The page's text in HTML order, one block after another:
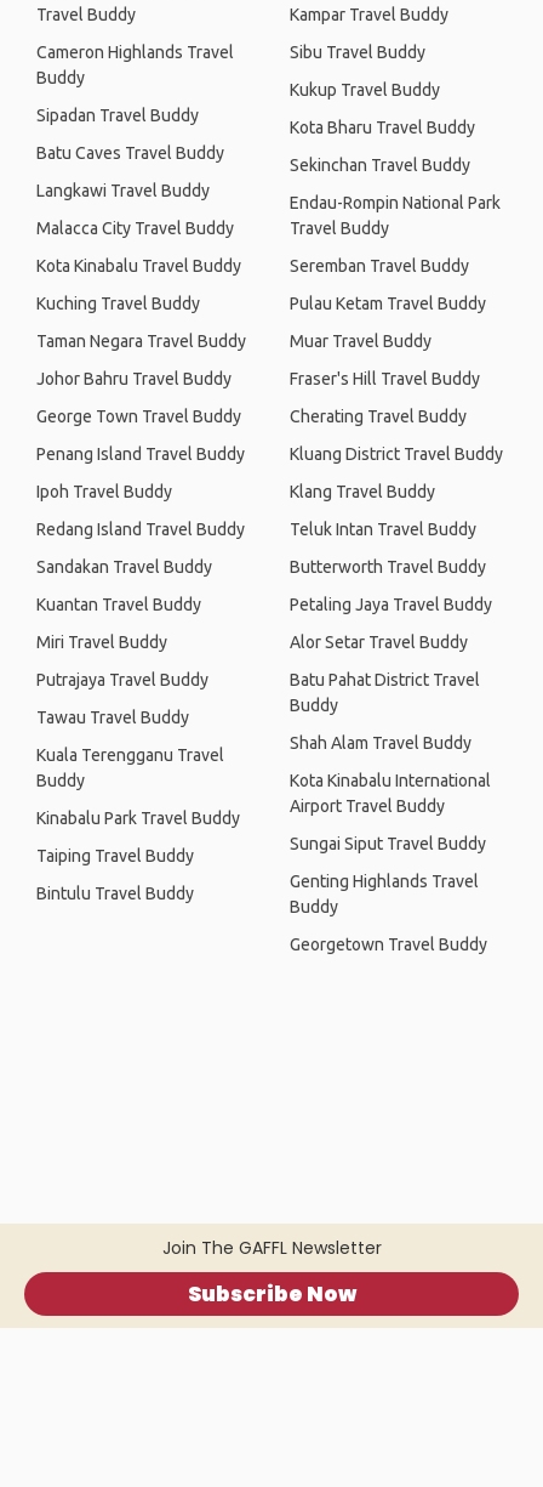
Join The GAFFL Newsletter
Subscribe Now
Travel Buddy
Cameron Highlands Travel
Buddy
Sipadan Travel Buddy
Batu Caves Travel Buddy
Langkawi Travel Buddy
Malacca City Travel Buddy
Kota Kinabalu Travel Buddy
Kuching Travel Buddy
Taman Negara Travel Buddy
Johor Bahru Travel Buddy
George Town Travel Buddy
Penang Island Travel Buddy
Ipoh Travel Buddy
Redang Island Travel Buddy
Sandakan Travel Buddy
Kuantan Travel Buddy
Miri Travel Buddy
Putrajaya Travel Buddy
Tawau Travel Buddy
Kuala Terengganu Travel
Buddy
Kinabalu Park Travel Buddy
Taiping Travel Buddy
Bintulu Travel Buddy
Kampar Travel Buddy
Sibu Travel Buddy
Kukup Travel Buddy
Kota Bharu Travel Buddy
Sekinchan Travel Buddy
Endau-Rompin National Park
Travel Buddy
Seremban Travel Buddy
Pulau Ketam Travel Buddy
Muar Travel Buddy
Fraser's Hill Travel Buddy
Cherating Travel Buddy
Kluang District Travel Buddy
Klang Travel Buddy
Teluk Intan Travel Buddy
Butterworth Travel Buddy
Petaling Jaya Travel Buddy
Alor Setar Travel Buddy
Batu Pahat District Travel
Buddy
Shah Alam Travel Buddy
Kota Kinabalu International
Airport Travel Buddy
Sungai Siput Travel Buddy
Genting Highlands Travel
Buddy
Georgetown Travel Buddy